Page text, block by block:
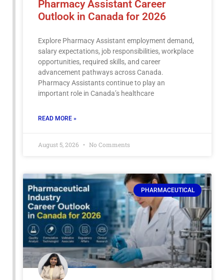
Pharmacy Assistant Career
Outlook in Canada for 2026
Explore Pharmacy Assistant employment demand,
salary expectations, job responsibilities, workplace
opportunities, required skills, and career
advancement pathways across Canada.
Pharmacy Assistants continue to play an
important role in Canada’s healthcare
READ MORE »
August 5, 2026 No Comments
PHARMACEUTICAL